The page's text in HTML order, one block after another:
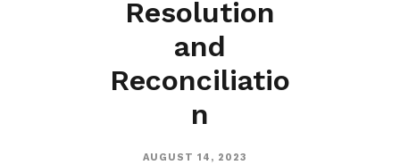
Resolution
and
Reconciliatio
n
AUGUST 14, 2023